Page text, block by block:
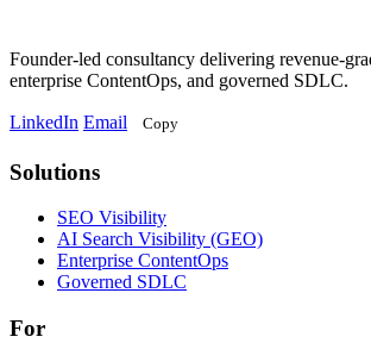
Founder-led consultancy delivering revenue-
enterprise ContentOps, and governed SDLC.
LinkedIn Email Copy
Solutions
SolutionsSEO Visibility
AI Search Visibility (GEO)
Enterprise ContentOps
Governed SDLC
For